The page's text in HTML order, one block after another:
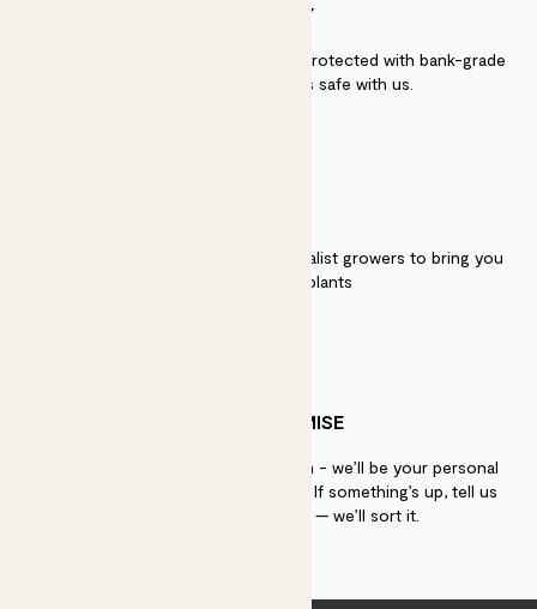
SECURITY
Secure payment - our systems are protected with bank-grade
security. Your payment is safe with us.
We work directly with over 40 specialist growers to bring you
the best quality plants
PATCH PROMISE
If you need advice, just get in touch - we’ll be your personal
plant gurus as long as you need us. If something’s up, tell us
within 30 days of delivery — we’ll sort it.